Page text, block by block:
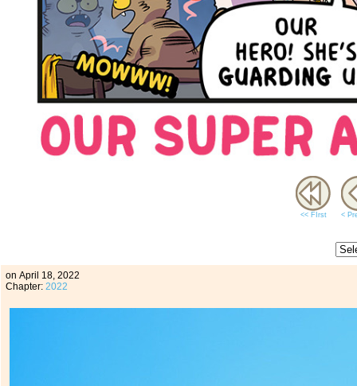
<< FIrst <
on April 18, 2022
Chapter: 2022